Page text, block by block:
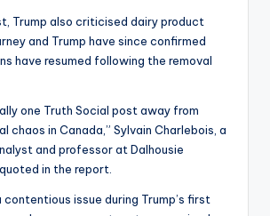
Trump also criticised dairy product
and Trump have since confirmed
have resumed following the removal
one Truth Social post away from
chaos in Canada,” Sylvain Charlebois, a
and professor at Dalhousie
in the report.
issue during Trump’s first